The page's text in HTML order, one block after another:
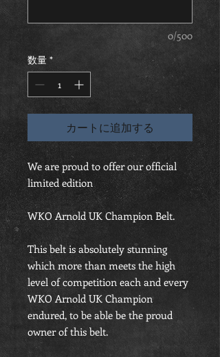
0/500
数量 *
カートに追加する
We are proud to offer our official
limited edition
WKO Arnold UK Champion Belt.
This belt is absolutely stunning
which more than meets the high
level of competition each and every
WKO Arnold UK Champion
endured, to be able be the proud
owner of this belt.